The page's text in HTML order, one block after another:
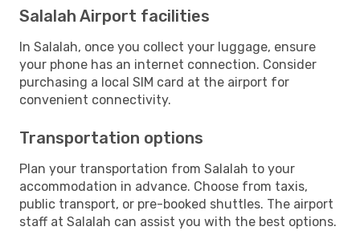
Salalah Airport facilities
In Salalah, once you collect your luggage, ensure
your phone has an internet connection. Consider
purchasing a local SIM card at the airport for
convenient connectivity.
Transportation options
Plan your transportation from Salalah to your
accommodation in advance. Choose from taxis,
public transport, or pre-booked shuttles. The airport
staff at Salalah can assist you with the best options.